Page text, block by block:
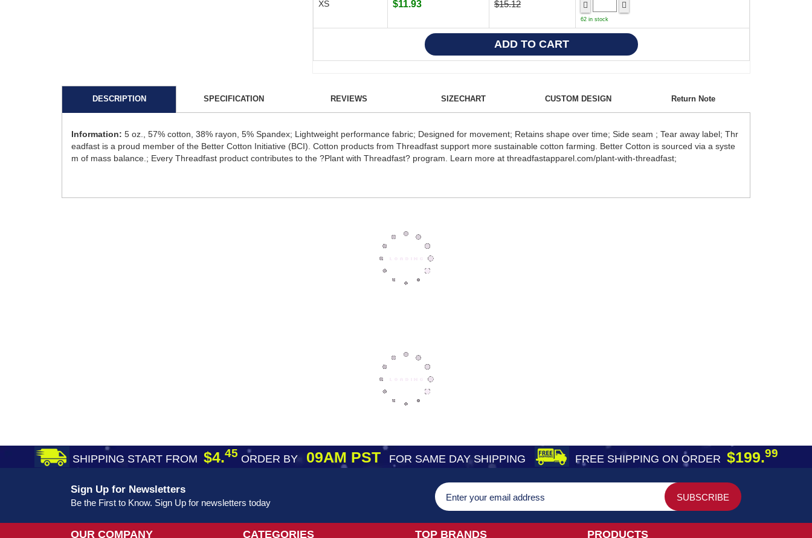
XS $11.93 $15.12
62 in stock
DESCRIPTION SPECIFICATION REVIEWS SIZECHART CUSTOM DESIGN Return Note
Information: 5 oz., 57% cotton, 38% rayon, 5% Spandex; Lightweight performance fabric; Designed for movement; Retains shape over time; Side seam ; Tear away label; Thr
eadfast is a proud member of the Better Cotton Initiative (BCI). Cotton products from Threadfast support more sustainable cotton farming. Better Cotton is sourced via a syste
m of mass balance.; Every Threadfast product contributes to the ?Plant with Threadfast? program. Learn more at threadfastapparel.com/plant-with-threadfast;
SHIPPING START FROM $4.45 ORDER BY09AM PST FOR SAME DAY SHIPPING FREE SHIPPING ON ORDER $199.99
Sign Up for Newsletters
Be the First to Know. Sign Up for newsletters today
OUR COMPANY CATEGORIES TOP BRANDS PRODUCTS